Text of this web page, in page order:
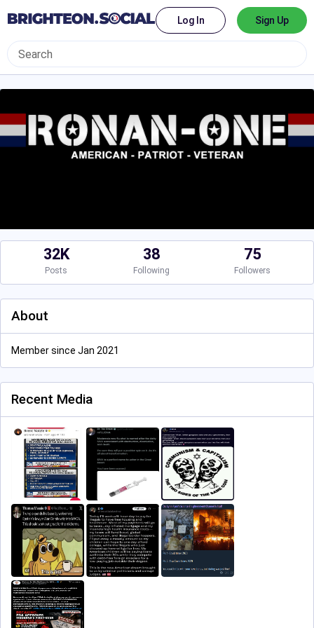
Log In Sign Up
32K
Posts
38
Following
75
Followers
About
Member since Jan 2021
Recent Media